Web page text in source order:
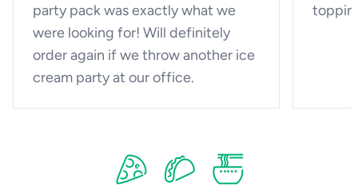
party pack was exactly what we
were looking for! Will definitely
order again if we throw another ice
cream party at our office.